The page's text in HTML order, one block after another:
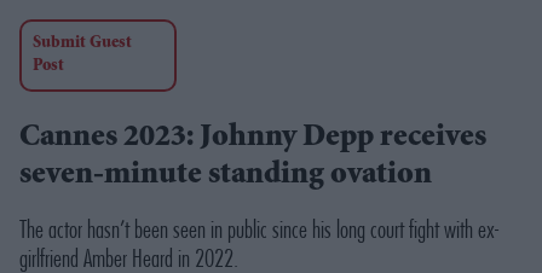
Submit Guest
Post
Cannes 2023: Johnny Depp receives
seven-minute standing ovation
The actor hasn’t been seen in public since his long court fight with ex-
girlfriend Amber Heard in 2022.